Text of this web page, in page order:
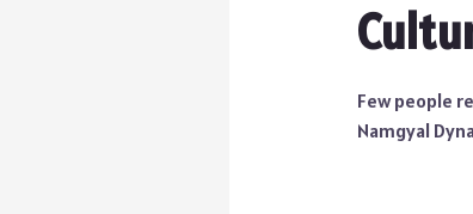
Few people
Namgyal